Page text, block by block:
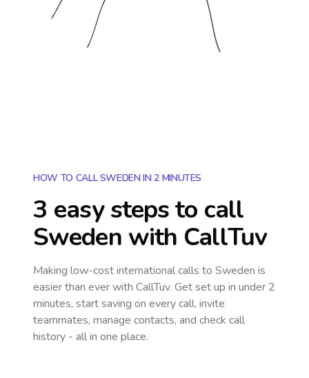
HOW TO CALL SWEDEN IN 2 MINUTES
3 easy steps to call
Sweden with CallTuv
Making low-cost international calls to Sweden is
easier than ever with CallTuv. Get set up in under 2
minutes, start saving on every call, invite
teammates, manage contacts, and check call
history - all in one place.